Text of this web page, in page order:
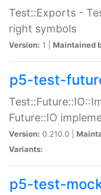
Test::Exports -
right symbols
Version: 1 | Maintained
p5-test-
Future::IO
Version: 0.210.0 |
Variants:
p5-test-